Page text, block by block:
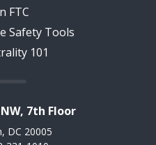
FTC
Safety Tools
101
7th Floor
DC 20005